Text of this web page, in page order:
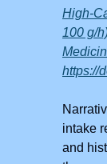
High-
100 g/
https://
intake
and